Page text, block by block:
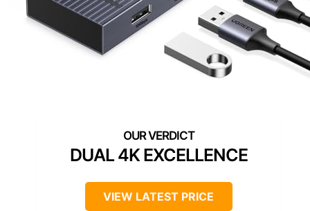
DUAL 4K EXCELLENCE
VIEW LATEST PRICE